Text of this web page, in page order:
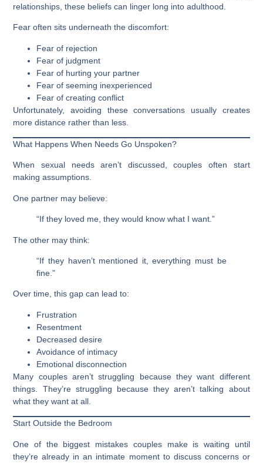
relationships, these beliefs can linger long into adulthood.
Fear often sits underneath the discomfort:
Fear of rejection
Fear of judgment
Fear of hurting your partner
Fear of seeming inexperienced
Fear of creating conflict
Unfortunately, avoiding these conversations usually creates
more distance rather than less.
What Happens When Needs Go Unspoken?
When sexual needs aren’t discussed, couples often start
making assumptions.
One partner may believe:
“If they loved me, they would know what I want.”
The other may think:
“If they haven’t mentioned it, everything must be
fine.”
Over time, this gap can lead to:
Frustration
Resentment
Decreased desire
Avoidance of intimacy
Emotional disconnection
Many couples aren’t struggling because they want different
things. They’re struggling because they aren’t talking about
what they want at all.
Start Outside the Bedroom
One of the biggest mistakes couples make is waiting until
they’re already in an intimate moment to discuss concerns or